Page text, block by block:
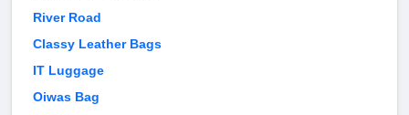
River Road
Classy Leather Bags
IT Luggage
Oiwas Bag